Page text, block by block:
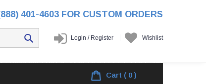
401-4603 FOR CUSTOM ORDERS
Login /Register Wishlist
/ Products / PACK 3 MICROFLEECE FULL ZIP
Cart ( 0 )